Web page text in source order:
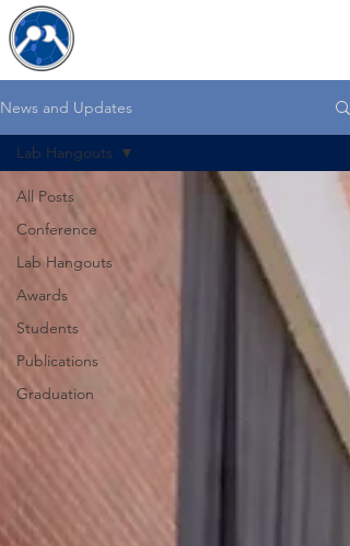
News and Updates
All Posts
Conference
Lab Hangouts
Awards
Students
Publications
Graduation
Lab Hangouts